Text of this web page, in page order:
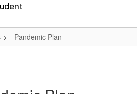
Pandemic Plan